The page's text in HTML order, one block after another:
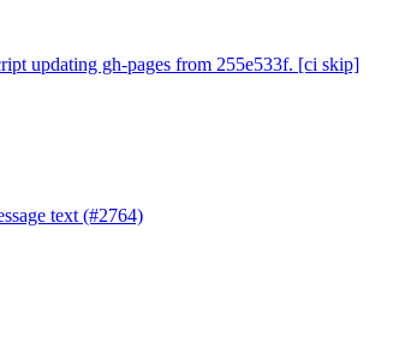
updating gh-pages from 255e533f. [ci skip]
text (#2764)